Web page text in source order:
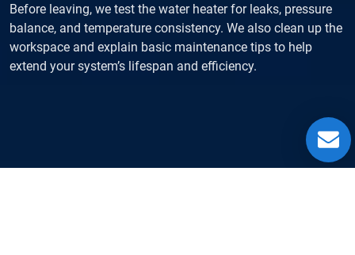
Before leaving, we test the water heater for leaks, pressure
balance, and temperature consistency. We also clean up the
workspace and explain basic maintenance tips to help
extend your system’s lifespan and efficiency.